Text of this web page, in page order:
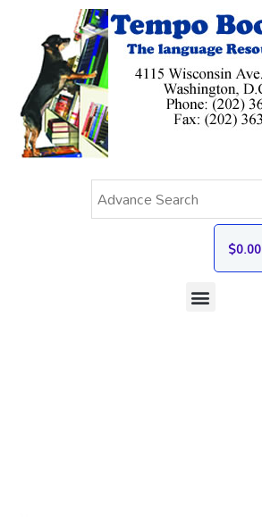
$0.00